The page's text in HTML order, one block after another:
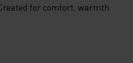
for comfort, warmth